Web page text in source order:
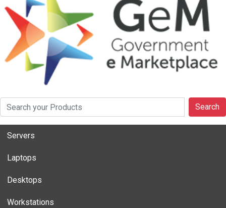
Search
Servers
Laptops
Desktops
Workstations